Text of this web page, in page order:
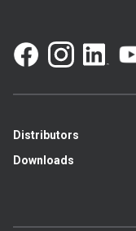
Distributors
Downloads